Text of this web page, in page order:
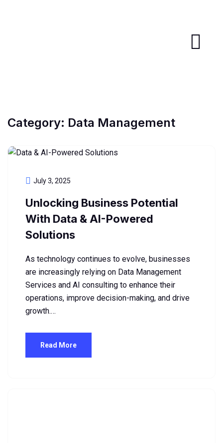
Category: Data Management
July 3, 2025
Unlocking Business Potential
With Data & AI-Powered
Solutions
As technology continues to evolve, businesses
are increasingly relying on Data Management
Services and AI consulting to enhance their
operations, improve decision-making, and drive
growth.…
Read More